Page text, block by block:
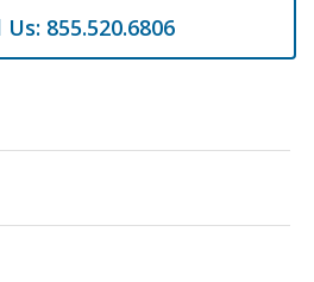
Us: 855.520.6806